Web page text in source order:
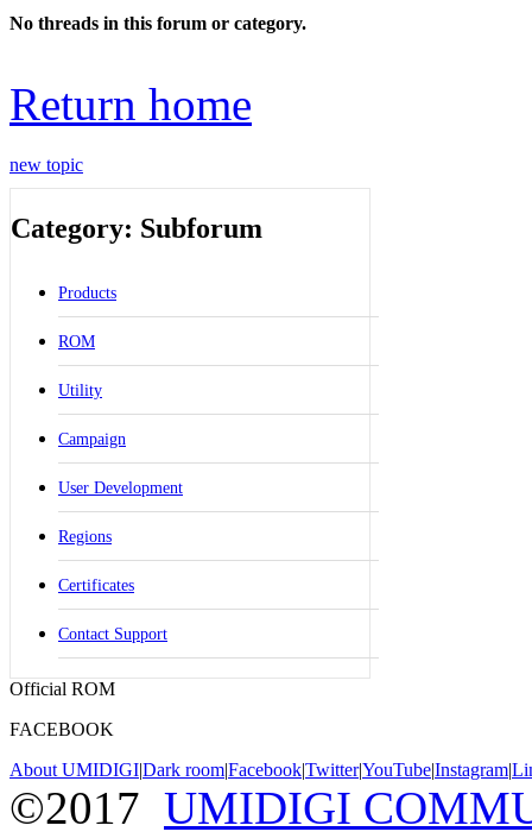
No threads in this forum or category.
Return home
new topic
Category: Subforum
Products
ROM
Utility
Campaign
User Development
Regions
Certificates
Contact Support
Official ROM
FACEBOOK
About UMIDIGI|Dark room|Facebook|Twitter|YouTube|Instagram|
©2017 UMIDIGI